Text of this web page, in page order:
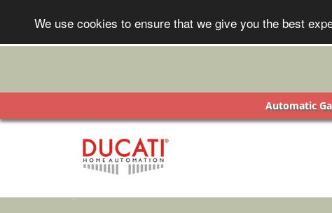
We use cookies to ensure that we give you the best
Automatic